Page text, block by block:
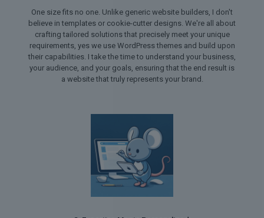
One size fits no one. Unlike generic website builders, I don't
believe in templates or cookie-cutter designs. We're all about
crafting tailored solutions that precisely meet your unique
requirements, yes we use WordPress themes and build upon
their capabilities. I take the time to understand your business,
your audience, and your goals, ensuring that the end result is
a website that truly represents your brand.